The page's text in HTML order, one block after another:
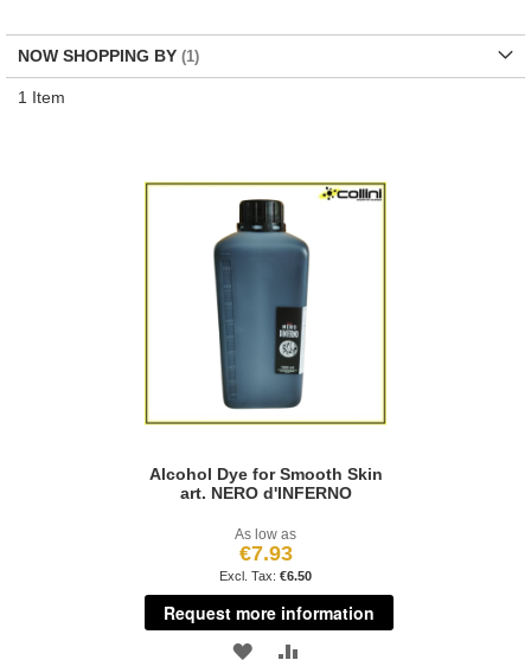
1 Item
Alcohol Dye for Smooth Skin
art. NERO d'INFERNO
As low as
€7.93
€6.50
Request more information
ADD
NOW SHOPPING BY